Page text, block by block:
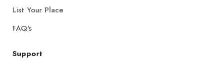
List Your Place
FAQ's
Support